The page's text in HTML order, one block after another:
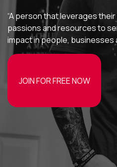
“A person that leverages
passions and resources to
impact in people, businesses
JOIN FOR FREE NOW